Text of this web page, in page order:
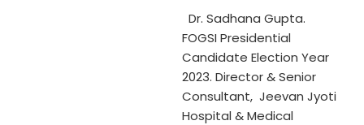
Dr. Sadhana Gupta.
FOGSI Presidential
Candidate Election Year
2023. Director & Senior
Consultant, Jeevan Jyoti
Hospital & Medical